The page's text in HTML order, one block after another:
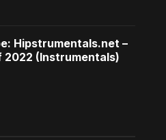
Hipstrumentals.net –
2022 (Instrumentals)